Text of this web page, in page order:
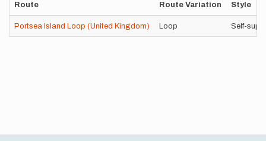
Route Route Variation Style
Portsea Island Loop (United Kingdom) Loop Self-